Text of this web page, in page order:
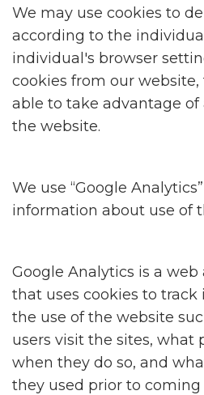
We may use cookies to
according to the
individual's browser
cookies from our
able to take advantage
the website.
We use “Google
information about use of
Google Analytics is a web
that uses cookies to
the use of the website
users visit the sites, what
when they do so, and
they used prior to coming